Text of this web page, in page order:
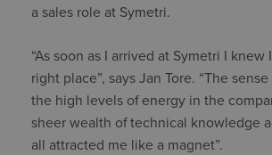
a sales role at Symetri.
“As soon as I arrived at Symetri I knew
right place”, says Jan Tore. “The
the high levels of energy in the
sheer wealth of technical knowledge
all attracted me like a magnet”.